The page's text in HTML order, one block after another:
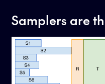
Samplers are